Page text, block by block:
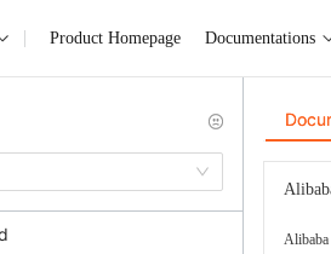
Product Homepage Documentations